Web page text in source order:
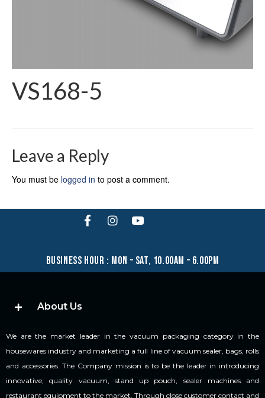
VS168-5
Leave a Reply
You must be logged in to post a comment.
business hour : mon – sat, 10.00am – 6.00pm
About Us
We are the market leader in the vacuum packaging category in the
housewares industry and marketing a full line of vacuum sealer, bags, rolls
and accessories. The Company mission is to be the leader in introducing
innovative, quality vacuum, stand up pouch, sealer machines and
restaurant equipment to the market. Through close customer contact and